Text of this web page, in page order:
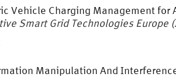
Vehicle Charging Management
Smart Grid Technologies Europe
Manipulation And